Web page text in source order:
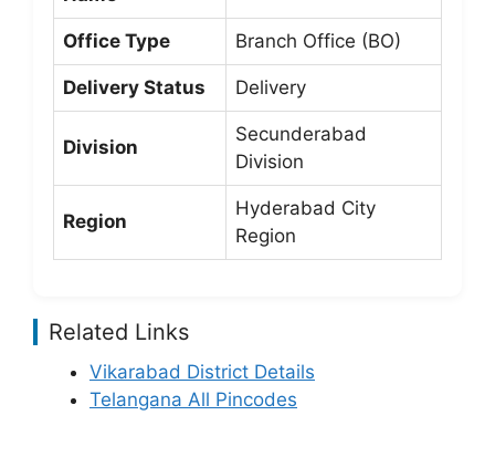
Office Type Branch Office (BO)
Delivery Status Delivery
Division
Secunderabad
Division
Region
Hyderabad City
Region
Related Links
Vikarabad District Details
Telangana All Pincodes